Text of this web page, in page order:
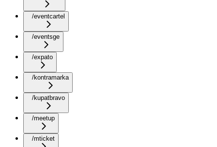
/eventcartel
/eventsge
/expato
/kontramarka
/kupatbravo
/meetup
/mticket